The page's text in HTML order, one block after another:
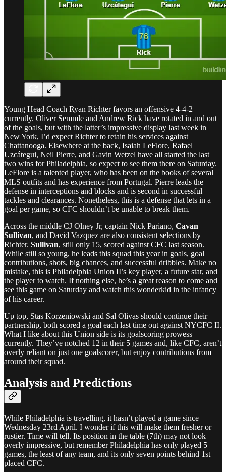
Young Head Coach Ryan Richter favors an offensive 4-4-2
currently. Oliver Semmle and Andrew Rick have rotated in and out
of the goals, but with the latter’s impressive display last week in
New York, I’d expect Richter to retain his services against
Chattanooga. Elsewhere at the back, Isaiah LeFlore, Rafael
Uzcátegui, Neil Pierre, and Gavin Wetzel have all started the last
two wins for Philadelphia, so expect to see them there on Saturday.
LeFlore is a talented player, who has been on the books of several
MLS outfits and has experience from Portugal. Pierre leads the
defense in interceptions and blocks and is second in successful
tackles and clearances. Nonetheless, this is a defense that lets in a
goal per game, so CFC shouldn’t be unable to break them.
Across the middle CJ Olney Jr, captain Nick Pariano, Cavan
Sullivan, and David Vazquez are also consistent selections by
Richter. Sullivan, still only 15, scored against CFC last season.
While still so young, he leads this squad this year in goals, goal
contributions, shots, big chances, and successful dribbles. Make no
mistake, this is Philadelphia Union II’s key player, a future star, and
the player to watch. If nothing else, he’s a great reason to come and
see this game on Saturday and watch this wonderkid in the infancy
of his career.
Up top, Stas Korzeniowski and Sal Olivas should continue their
partnership, both scored a goal each last time out against NYCFC II.
What I like about this Union side is its goalscoring prowess
currently. They’ve notched 12 in their 5 games and, like CFC, aren’t
overly reliant on just one goalscorer, but enjoy contributions from
around their squad.
Analysis and Predictions
While Philadelphia is travelling, it hasn’t played a game since
Wednesday 23rd April. I wonder if this will make them fresher or
rustier. Time will tell. Its position in the table (7th) may not look
overly impressive, but remember Philadelphia has only played 5
games, the least of any team, and its only seven points behind 1st
placed CFC.